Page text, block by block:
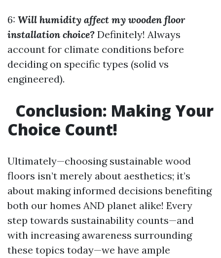
6: Will humidity affect my wooden floor
installation choice? Definitely! Always
account for climate conditions before
deciding on specific types (solid vs
engineered).
Conclusion: Making Your
Choice Count!
Ultimately—choosing sustainable wood
floors isn’t merely about aesthetics; it’s
about making informed decisions benefiting
both our homes AND planet alike! Every
step towards sustainability counts—and
with increasing awareness surrounding
these topics today—we have ample